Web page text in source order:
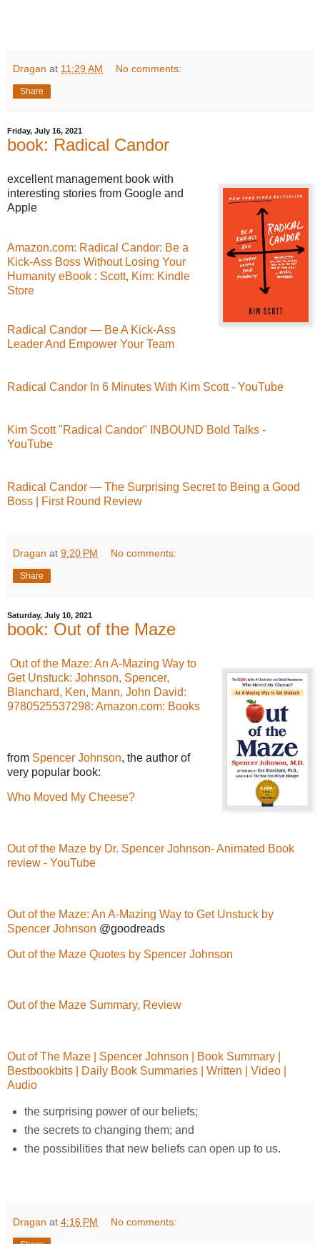
Dragan at 11:29 AM No comments:
Share
Friday, July 16, 2021
book: Radical Candor
excellent management book with
interesting stories from Google and
Apple
Amazon.com: Radical Candor: Be a
Kick-Ass Boss Without Losing Your
Humanity eBook : Scott, Kim: Kindle
Store
Radical Candor — Be A Kick-Ass
Leader And Empower Your Team
Radical Candor In 6 Minutes With Kim Scott - YouTube
Kim Scott "Radical Candor" INBOUND Bold Talks -
YouTube
Radical Candor — The Surprising Secret to Being a Good
Boss | First Round Review
Dragan at 9:20 PM No comments:
Share
Saturday, July 10, 2021
book: Out of the Maze
Out of the Maze: An A-Mazing Way to
Get Unstuck: Johnson, Spencer,
Blanchard, Ken, Mann, John David:
9780525537298: Amazon.com: Books
from Spencer Johnson, the author of
very popular book:
Who Moved My Cheese?
Out of the Maze by Dr. Spencer Johnson- Animated Book
review - YouTube
Out of the Maze: An A-Mazing Way to Get Unstuck by
Spencer Johnson @goodreads
Out of the Maze Quotes by Spencer Johnson
Out of the Maze Summary, Review
Out of The Maze | Spencer Johnson | Book Summary |
Bestbookbits | Daily Book Summaries | Written | Video |
Audio
the surprising power of our beliefs;
the secrets to changing them; and
the possibilities that new beliefs can open up to us.
Dragan at 4:16 PM No comments: